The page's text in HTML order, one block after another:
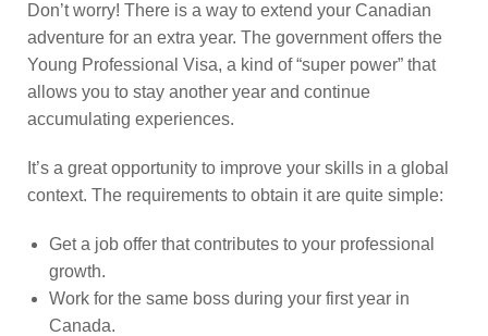
Don’t worry! There is a way to extend your Canadian
adventure for an extra year. The government offers the
Young Professional Visa, a kind of “super power” that
allows you to stay another year and continue
accumulating experiences.
It’s a great opportunity to improve your skills in a global
context. The requirements to obtain it are quite simple:
Get a job offer that contributes to your professional
growth.
Work for the same boss during your first year in
Canada.